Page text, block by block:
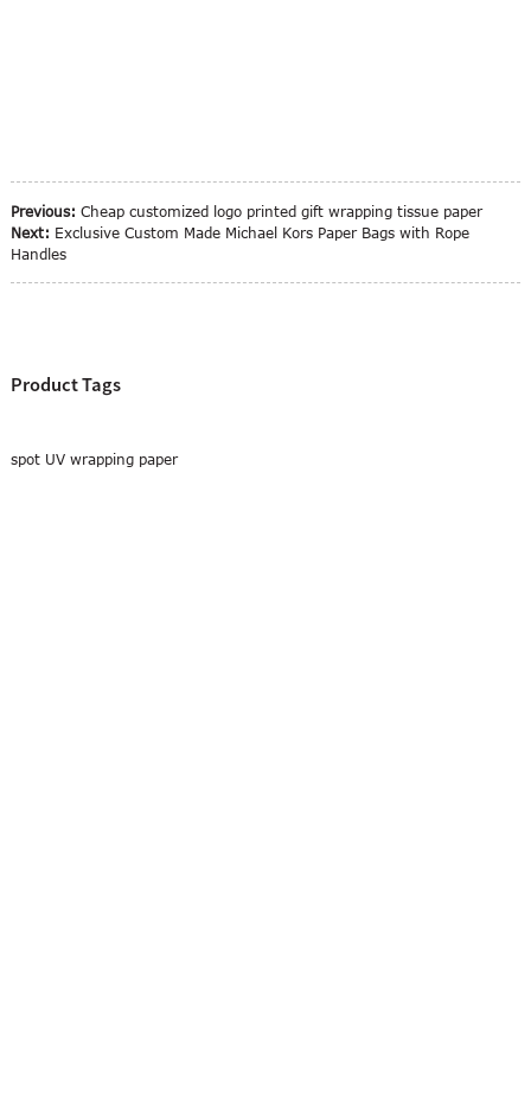
Previous: Cheap customized logo printed gift wrapping tissue paper
Next: Exclusive Custom Made Michael Kors Paper Bags with Rope
Handles
Product Tags
spot UV wrapping paper